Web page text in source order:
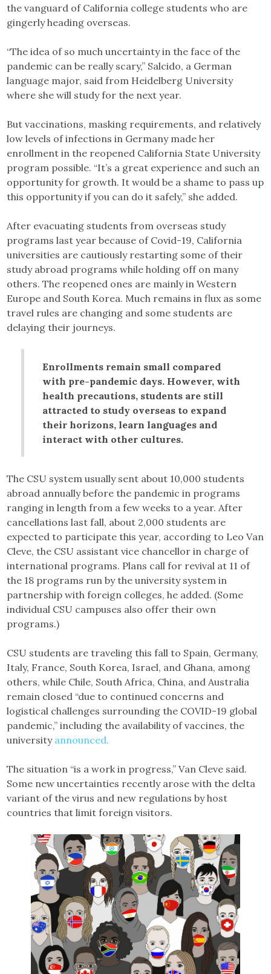
the vanguard of California college students who are
gingerly heading overseas.
“The idea of so much uncertainty in the face of the
pandemic can be really scary,” Salcido, a German
language major, said from Heidelberg University
where she will study for the next year.
But vaccinations, masking requirements, and relatively
low levels of infections in Germany made her
enrollment in the reopened California State University
program possible. “It’s a great experience and such an
opportunity for growth. It would be a shame to pass up
this opportunity if you can do it safely,” she added.
After evacuating students from overseas study
programs last year because of Covid-19, California
universities are cautiously restarting some of their
study abroad programs while holding off on many
others. The reopened ones are mainly in Western
Europe and South Korea. Much remains in flux as some
travel rules are changing and some students are
delaying their journeys.
Enrollments remain small compared
with pre-pandemic days. However, with
health precautions, students are still
attracted to study overseas to expand
their horizons, learn languages and
interact with other cultures.
The CSU system usually sent about 10,000 students
abroad annually before the pandemic in programs
ranging in length from a few weeks to a year. After
cancellations last fall, about 2,000 students are
expected to participate this year, according to Leo Van
Cleve, the CSU assistant vice chancellor in charge of
international programs. Plans call for revival at 11 of
the 18 programs run by the university system in
partnership with foreign colleges, he added. (Some
individual CSU campuses also offer their own
programs.)
CSU students are traveling this fall to Spain, Germany,
Italy, France, South Korea, Israel, and Ghana, among
others, while Chile, South Africa, China, and Australia
remain closed “due to continued concerns and
logistical challenges surrounding the COVID-19 global
pandemic,” including the availability of vaccines, the
university announced.
The situation “is a work in progress,” Van Cleve said.
Some new uncertainties recently arose with the delta
variant of the virus and new regulations by host
countries that limit foreign visitors.